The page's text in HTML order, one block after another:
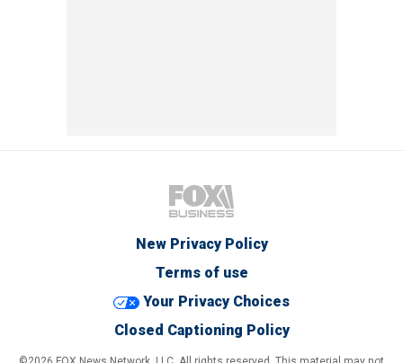
New Privacy Policy
Terms of use
Your Privacy Choices
Closed Captioning Policy